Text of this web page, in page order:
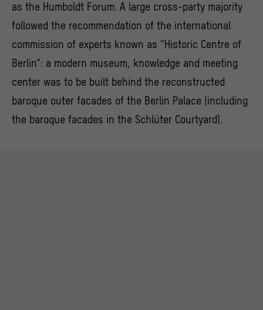
as the Humboldt Forum. A large cross-party majority
followed the recommendation of the international
commission of experts known as “Historic Centre of
Berlin”: a modern museum, knowledge and meeting
center was to be built behind the reconstructed
baroque outer facades of the Berlin Palace (including
the baroque facades in the Schlüter Courtyard).